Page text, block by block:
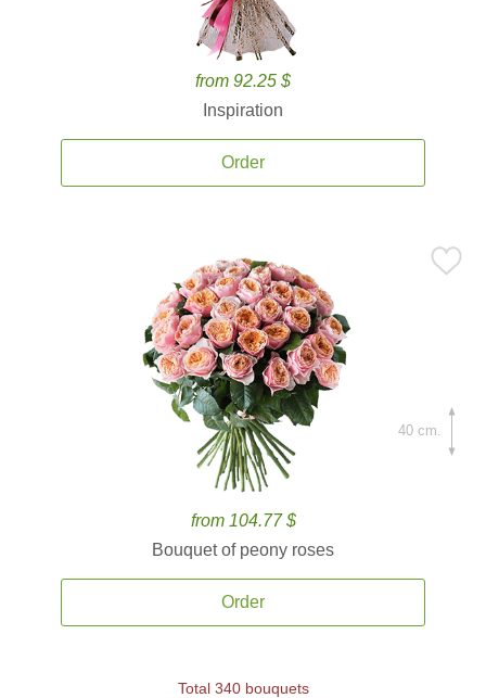
from 92.25 $
Inspiration
Order
from 104.77 $
Bouquet of peony roses
Order
40 cm.
Total 340 bouquets